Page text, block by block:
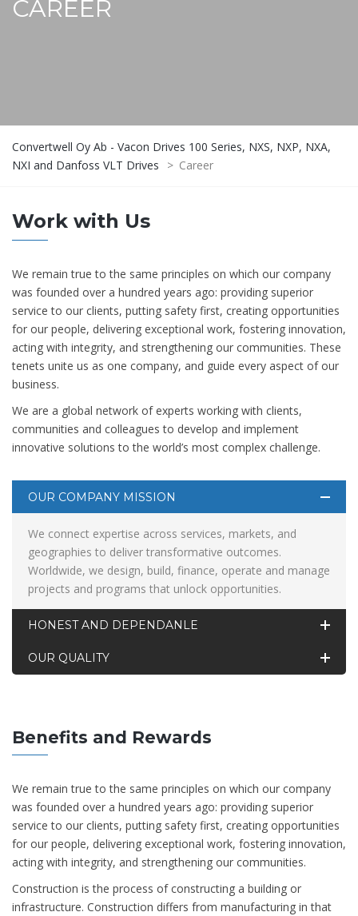
CAREER
Convertwell Oy Ab - Vacon Drives 100 Series, NXS, NXP, NXA,
NXI and Danfoss VLT Drives
> Career
Work with Us
We remain true to the same principles on which our company
was founded over a hundred years ago: providing superior
service to our clients, putting safety first, creating opportunities
for our people, delivering exceptional work, fostering innovation,
acting with integrity, and strengthening our communities. These
tenets unite us as one company, and guide every aspect of our
business.
We are a global network of experts working with clients,
communities and colleagues to develop and implement
innovative solutions to the world’s most complex challenge.
OUR COMPANY MISSION
We connect expertise across services, markets, and
geographies to deliver transformative outcomes.
Worldwide, we design, build, finance, operate and manage
projects and programs that unlock opportunities.
HONEST AND DEPENDANLE
OUR QUALITY
Benefits and Rewards
We remain true to the same principles on which our company
was founded over a hundred years ago: providing superior
service to our clients, putting safety first, creating opportunities
for our people, delivering exceptional work, fostering innovation,
acting with integrity, and strengthening our communities.
Construction is the process of constructing a building or
infrastructure. Construction differs from manufacturing in that